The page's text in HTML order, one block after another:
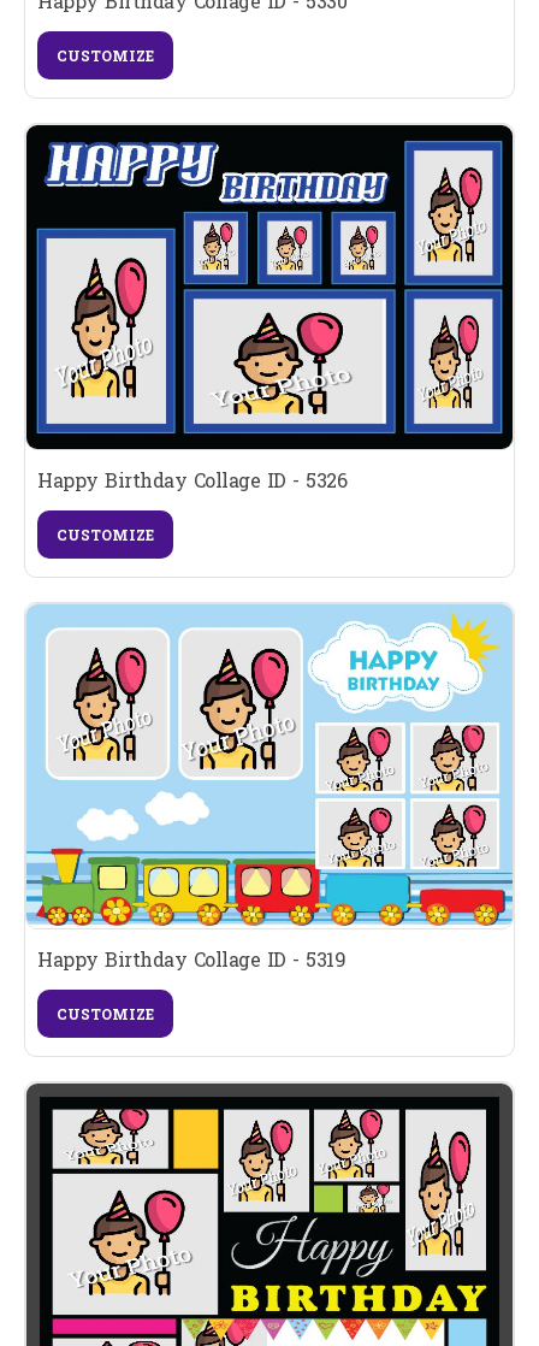
CUSTOMIZE
Happy Birthday Collage ID - 5326
CUSTOMIZE
Happy Birthday Collage ID - 5319
CUSTOMIZE